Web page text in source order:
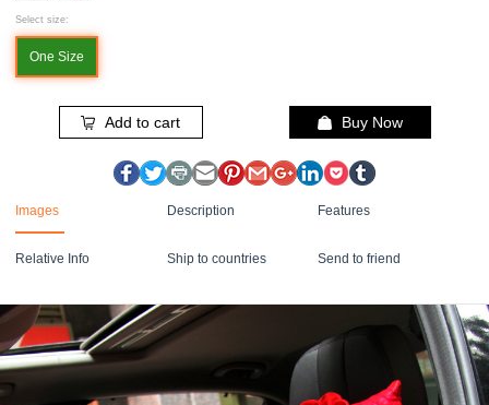
Select size:
One Size
Add to cart Buy Now
Images Description Features
Relative Info Ship to countries Send to friend